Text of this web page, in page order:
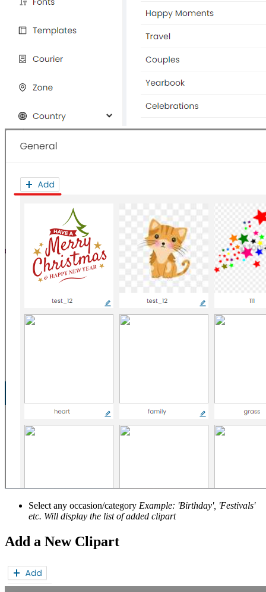
Select any occasion/category Example: 'Birthday', 'Festivals'
etc. Will display the list of added clipart
Add a New Clipart